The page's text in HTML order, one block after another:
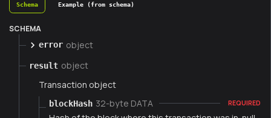
Schema Example (from schema)
SCHEMA
error object
result object
Transaction object
blockHash 32-byte DATA REQUIRED